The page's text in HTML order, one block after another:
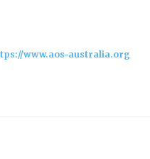
www.aos-australia.org